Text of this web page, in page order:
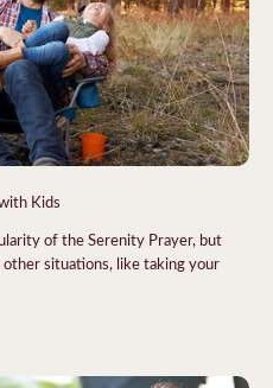
Kids
of the Serenity Prayer, but
other situations, like taking your